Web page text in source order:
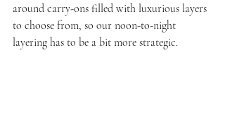
around carry-ons filled with luxurious layers
to choose from, so our noon-to-night
layering has to be a bit more strategic.